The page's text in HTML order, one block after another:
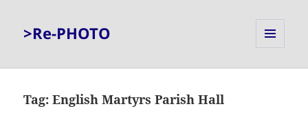
>Re-PHOTO
Tag:English Martyrs Parish Hall